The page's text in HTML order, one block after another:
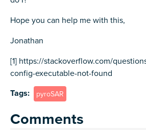
Hope you can help me with this,
Jonathan
[1] https://stackoverflow.com/
config-executable-not-found
Tags pyroSAR
Comments